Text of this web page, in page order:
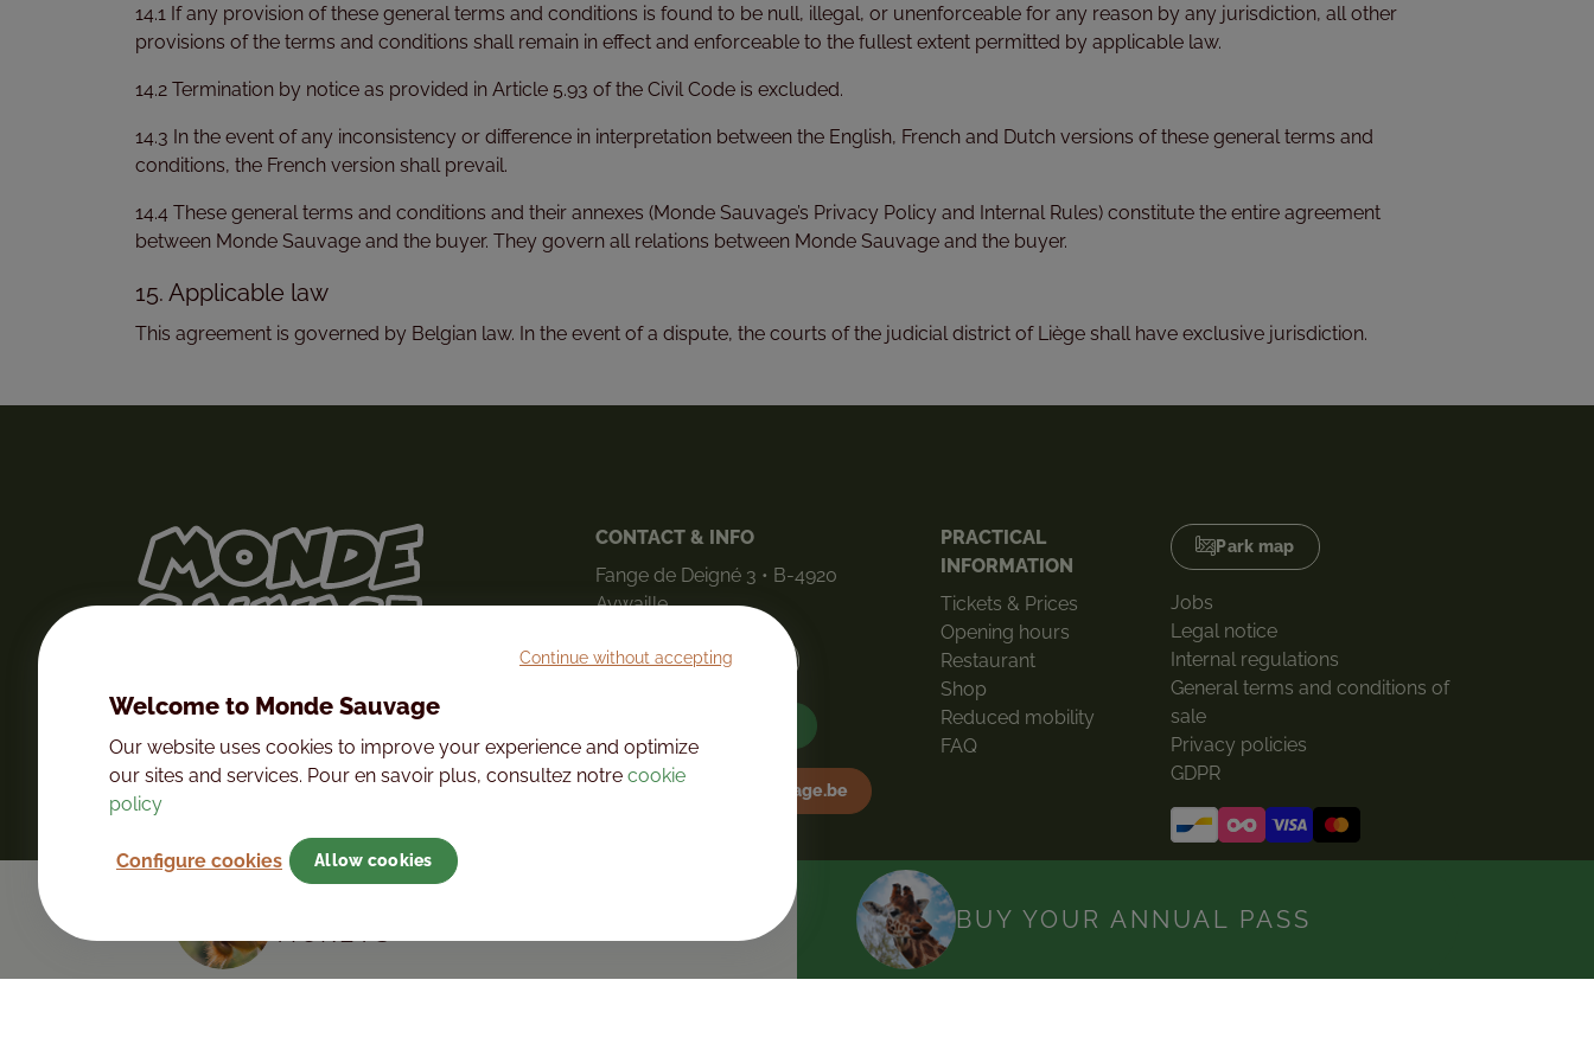
TICKETS
BUY YOUR ANNUAL PASS
14.1 If any provision of these general terms and conditions is found to be null, illegal, or unenforceable for any reason by any jurisdiction, all other
provisions of the terms and conditions shall remain in effect and enforceable to the fullest extent permitted by applicable law.
14.2 Termination by notice as provided in Article 5.93 of the Civil Code is excluded.
14.3 In the event of any inconsistency or difference in interpretation between the English, French and Dutch versions of these general terms and
conditions, the French version shall prevail.
14.4 These general terms and conditions and their annexes (Monde Sauvage’s Privacy Policy and Internal Rules) constitute the entire agreement
between Monde Sauvage and the buyer. They govern all relations between Monde Sauvage and the buyer.
15. Applicable law
This agreement is governed by Belgian law. In the event of a dispute, the courts of the judicial district of Liège shall have exclusive jurisdiction.
CONTACT & INFO
Fange de Deigné 3 • B-4920
Aywaille
How to get here
info@mondesauvage.be
PRACTICAL
INFORMATION
Tickets & Prices
Opening hours
Restaurant
Shop
Reduced mobility
FAQ
Park map
Jobs
Legal notice
Internal regulations
General terms and conditions of
sale
Privacy policies
GDPR
Continue without accepting
Welcome to Monde Sauvage
Our website uses cookies to improve your experience and optimize
our sites and services. Pour en savoir plus, consultez notre cookie
policy
Configure cookies Allow cookies